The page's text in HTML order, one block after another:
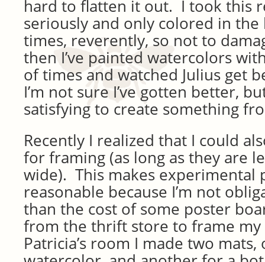
hard to flatten it out. I took this
seriously and only colored in
times, reverently, so not to
then I’ve painted watercolors
of times and watched Julius get
I’m not sure I’ve gotten better,
satisfying to create something
Recently I realized that I could
for framing (as long as they are
wide). This makes experimental
reasonable because I’m not
than the cost of some poster
from the thrift store to frame my
Patricia’s room I made two